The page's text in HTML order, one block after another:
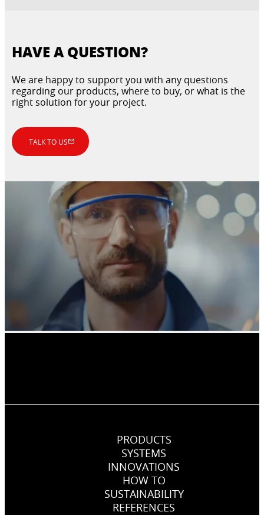
HAVE A QUESTION?
We are happy to support you with any questions
regarding our products, where to buy, or what is the
right solution for your project.
TALK TO US
PRODUCTS
SYSTEMS
INNOVATIONS
HOW TO
SUSTAINABILITY
REFERENCES